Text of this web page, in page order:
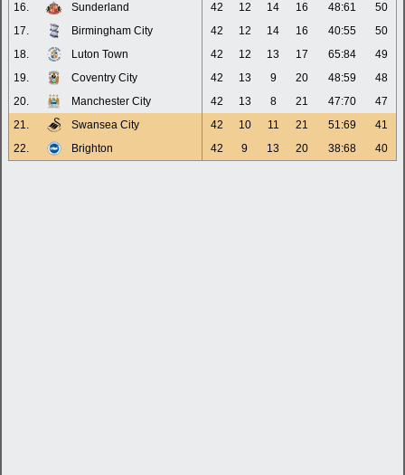
16.
Sunderland 42 12 14 16 48:61
50
17.
Birmingham City 42 12 14 16 40:55
50
18.
Luton Town 42 12 13 17 65:84
49
19.
Coventry City 42 13 9 20 48:59
48
20.
Manchester City 42 13 8 21 47:70
47
21.
Swansea City 42 10 11 21 51:69
41
22.
Brighton 42 9 13 20 38:68 40